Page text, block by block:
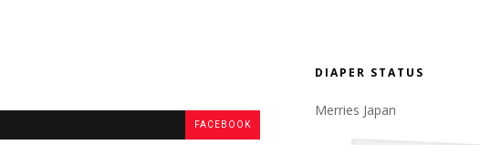
FACEBOOK
DIAPER STATUS
Merries Japan